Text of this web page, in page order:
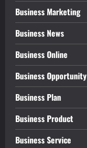
Business Marketing
Business News
Business Online
Business Opportunity
Business Plan
Business Product
Business Service